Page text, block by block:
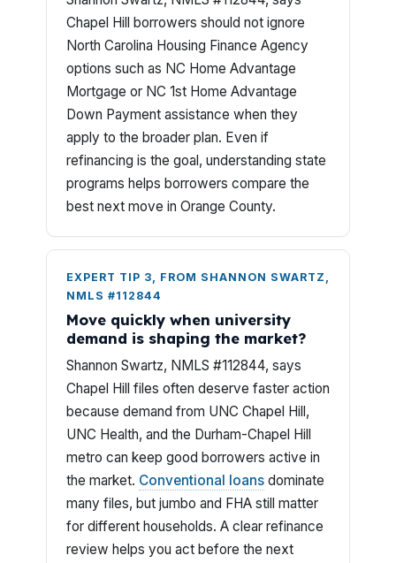
Chapel Hill borrowers should not ignore
North Carolina Housing Finance Agency
options such as NC Home Advantage
Mortgage or NC 1st Home Advantage
Down Payment assistance when they
apply to the broader plan. Even if
refinancing is the goal, understanding state
programs helps borrowers compare the
best next move in Orange County.
EXPERT TIP 3, FROM SHANNON SWARTZ,
NMLS #112844
Move quickly when university
demand is shaping the market?
Shannon Swartz, NMLS #112844, says
Chapel Hill files often deserve faster action
because demand from UNC Chapel Hill,
UNC Health, and the Durham-Chapel Hill
metro can keep good borrowers active in
the market. Conventional loans dominate
many files, but jumbo and FHA still matter
for different households. A clear refinance
review helps you act before the next